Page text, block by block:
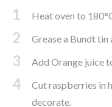
1
Heat oven to
2 Grease a Bundt
3 Add Orange juice
4
Cut raspberries in
decorate.